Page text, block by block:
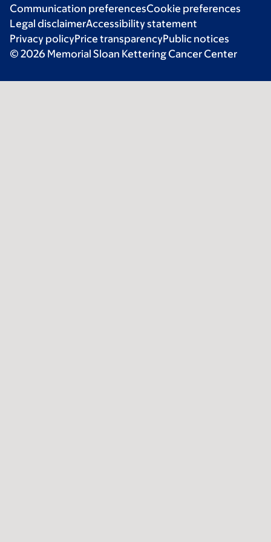
Communication preferencesCookie preferences
Legal disclaimerAccessibility statement
Privacy policyPrice transparencyPublic notices
© 2026 Memorial Sloan Kettering Cancer Center